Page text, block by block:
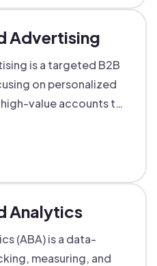
Advertising
is a targeted B2B
on personalized
value accounts to
Analytics
(ABA) is a data-
measuring, and